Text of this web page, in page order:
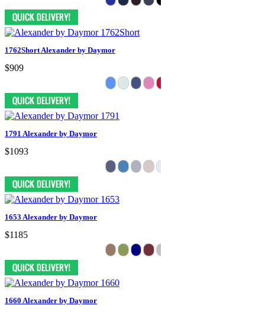
1762Short Alexander by Daymor
$909
1791 Alexander by Daymor
$1093
1653 Alexander by Daymor
$1185
1660 Alexander by Daymor